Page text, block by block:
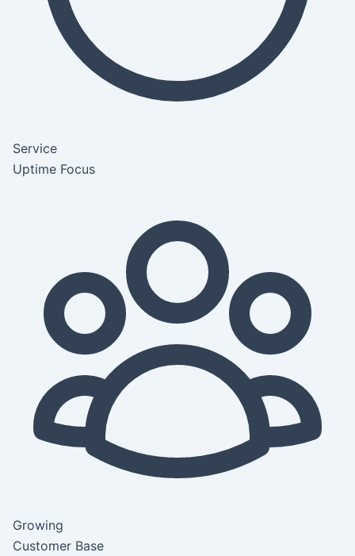
Service
Uptime Focus
Growing
Customer Base